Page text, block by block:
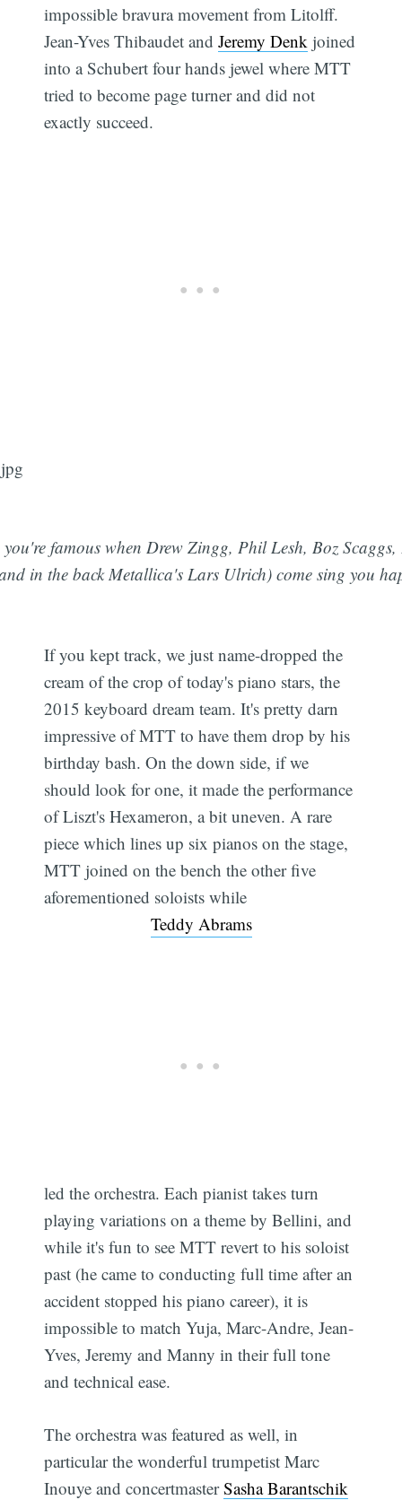
impossible bravura movement from Litolff.
Jean-Yves Thibaudet andJeremy Denk joined
into a Schubert four hands jewel where MTT
tried to become page turner and did not
exactly succeed.
famous when Drew Zingg, Phil Lesh, Boz Scaggs,
in the back Metallica's Lars Ulrich) come sing you
If you kept track, we just name-dropped the
cream of the crop of today's piano stars, the
2015 keyboard dream team. It's pretty darn
impressive of MTT to have them drop by his
birthday bash. On the down side, if we
should look for one, it made the performance
of Liszt's Hexameron, a bit uneven. A rare
piece which lines up six pianos on the stage,
MTT joined on the bench the other five
aforementioned soloists while
Teddy Abrams
led the orchestra. Each pianist takes turn
playing variations on a theme by Bellini, and
while it's fun to see MTT revert to his soloist
past (he came to conducting full time after an
accident stopped his piano career), it is
impossible to match Yuja, Marc-Andre, Jean-
Yves, Jeremy and Manny in their full tone
and technical ease.
The orchestra was featured as well, in
particular the wonderful trumpetist Marc
Inouye and concertmasterSasha Barantschik